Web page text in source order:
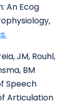
An Ecog
JM, Rouhl,
BM
Speech
Articulation